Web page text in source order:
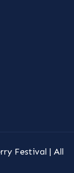
Festival | All